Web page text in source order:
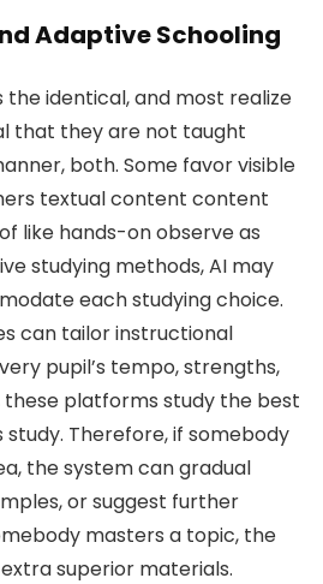
Adaptive Schooling
the identical, and most realize
that they are not taught
both. Some favor visible
textual content content
like hands-on observe as
studying methods, AI may
each studying choice.
can tailor instructional
pupil’s tempo, strengths,
these platforms study the best
Therefore, if somebody
the system can gradual
or suggest further
masters a topic, the
superior materials.